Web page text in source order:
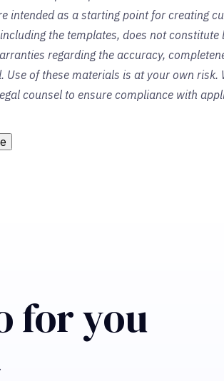
intended as a starting point for creating
the templates, does not constitute
regarding the accuracy,
Use of these materials is at your own risk.
counsel to ensure compliance with
for you